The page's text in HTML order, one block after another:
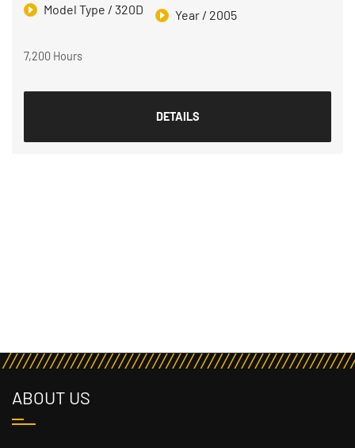
Model Type / 320D Year / 2005
7,200 Hours
DETAILS
ABOUT US